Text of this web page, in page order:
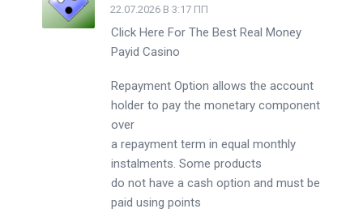
ЗНАЧОК &QUOT;РЕАЛЬНЫЙ ЧЕЛОВЕК&QUOT;
АНТИСПАМ ОТ CLEANTALK
22.07.2026 В 3:17 ПП
Click Here For The Best Real Money
Payid Casino
Repayment Option allows the account
holder to pay the monetary component
over
a repayment term in equal monthly
instalments. Some products
do not have a cash option and must be
paid using points